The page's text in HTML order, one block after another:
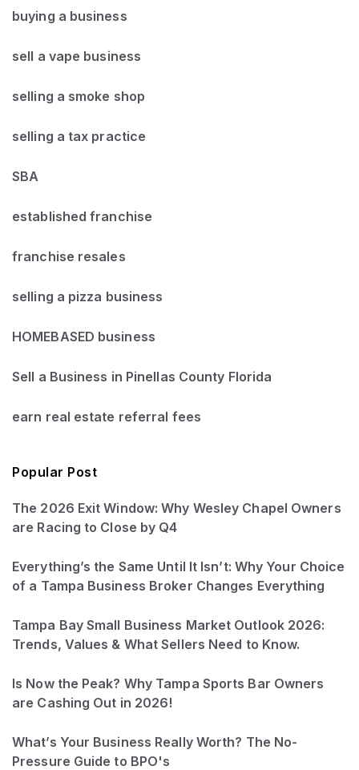
buying a business
sell a vape business
selling a smoke shop
selling a tax practice
SBA
established franchise
franchise resales
selling a pizza business
HOMEBASED business
Sell a Business in Pinellas County Florida
earn real estate referral fees
Popular Post
The 2026 Exit Window: Why Wesley Chapel Owners
are Racing to Close by Q4
Everything’s the Same Until It Isn’t: Why Your Choice
of a Tampa Business Broker Changes Everything
Tampa Bay Small Business Market Outlook 2026:
Trends, Values & What Sellers Need to Know.
Is Now the Peak? Why Tampa Sports Bar Owners
are Cashing Out in 2026!
What’s Your Business Really Worth? The No-
Pressure Guide to BPO's